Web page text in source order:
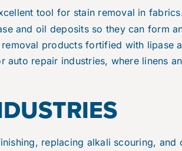
tool for stain removal in
and oil deposits so they can form
products fortified with lipase
repair industries, where linens
replacing alkali scouring, and